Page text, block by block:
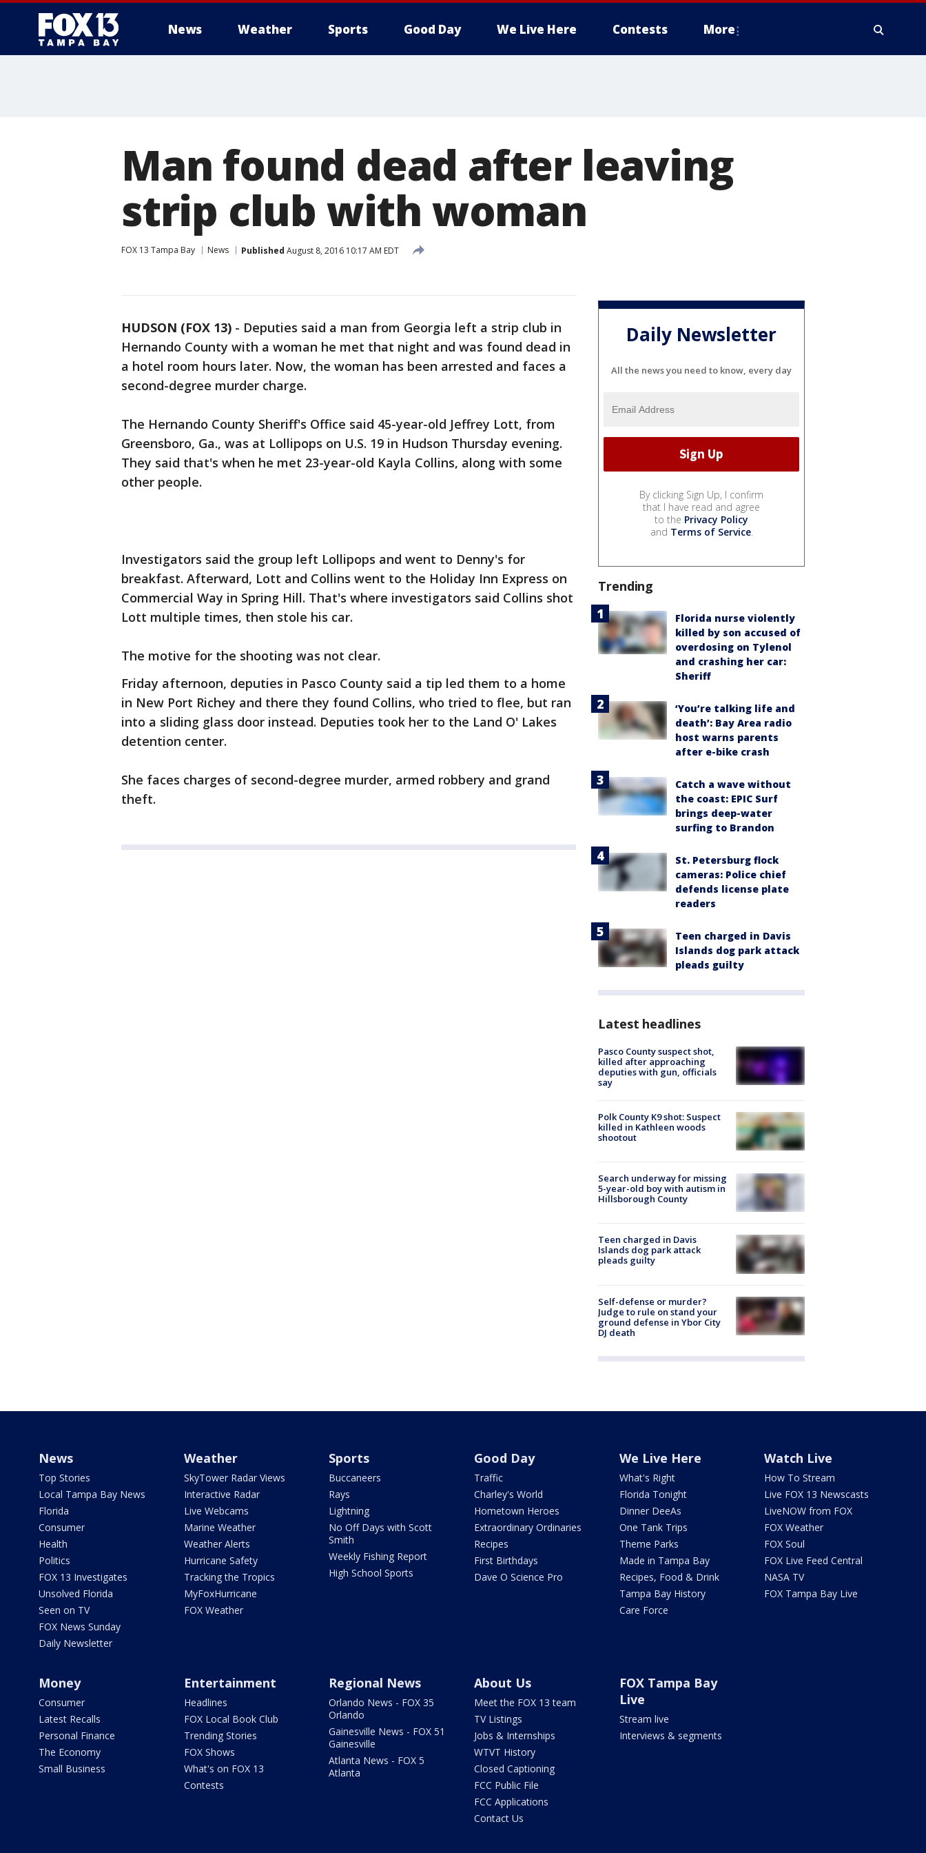
News Weather Sports Good Day We Live Here Contests More
Man found dead after leaving
strip club with woman
FOX 13 Tampa Bay News Published August 8, 2016 10:17 AM EDT
HUDSON (FOX 13) - Deputies said a man from Georgia left a strip club in
Hernando County with a woman he met that night and was found dead in
a hotel room hours later. Now, the woman has been arrested and faces a
second-degree murder charge.
The Hernando County Sheriff's Office said 45-year-old Jeffrey Lott, from
Greensboro, Ga., was at Lollipops on U.S. 19 in Hudson Thursday evening.
They said that's when he met 23-year-old Kayla Collins, along with some
other people.
Investigators said the group left Lollipops and went to Denny's for
breakfast. Afterward, Lott and Collins went to the Holiday Inn Express on
Commercial Way in Spring Hill. That's where investigators said Collins shot
Lott multiple times, then stole his car.
The motive for the shooting was not clear.
Friday afternoon, deputies in Pasco County said a tip led them to a home
in New Port Richey and there they found Collins, who tried to flee, but ran
into a sliding glass door instead. Deputies took her to the Land O' Lakes
detention center.
She faces charges of second-degree murder, armed robbery and grand
theft.
Daily Newsletter
All the news you need to know, every day
By clicking Sign Up, I confirm
that I have read and agree
to the Privacy Policy
and Terms of Service.
Trending
Florida nurse violently
killed by son accused of
overdosing on Tylenol
and crashing her car:
Sheriff
‘You’re talking life and
death’: Bay Area radio
host warns parents
after e-bike crash
Catch a wave without
the coast: EPIC Surf
brings deep-water
surfing to Brandon
St. Petersburg flock
cameras: Police chief
defends license plate
readers
Teen charged in Davis
Islands dog park attack
pleads guilty
Latest headlines
Pasco County suspect shot,
killed after approaching
deputies with gun, officials
say
Polk County K9 shot: Suspect
killed in Kathleen woods
shootout
Search underway for missing
5-year-old boy with autism in
Hillsborough County
Teen charged in Davis
Islands dog park attack
pleads guilty
Self-defense or murder?
Judge to rule on stand your
ground defense in Ybor City
DJ death
News
Top Stories
Local Tampa Bay News
Florida
Consumer
Health
Politics
FOX 13 Investigates
Unsolved Florida
Seen on TV
FOX News Sunday
Daily Newsletter
Weather
SkyTower Radar Views
Interactive Radar
Live Webcams
Marine Weather
Weather Alerts
Hurricane Safety
Tracking the Tropics
MyFoxHurricane
FOX Weather
Sports
Buccaneers
Rays
Lightning
No Off Days with Scott
Smith
Weekly Fishing Report
High School Sports
Good Day
Traffic
Charley's World
Hometown Heroes
Extraordinary Ordinaries
Recipes
First Birthdays
Dave O Science Pro
We Live Here
What's Right
Florida Tonight
Dinner DeeAs
One Tank Trips
Theme Parks
Made in Tampa Bay
Recipes, Food & Drink
Tampa Bay History
Care Force
Watch Live
How To Stream
Live FOX 13 Newscasts
LiveNOW from FOX
FOX Weather
FOX Soul
FOX Live Feed Central
NASA TV
FOX Tampa Bay Live
Money
Consumer
Latest Recalls
Personal Finance
The Economy
Small Business
Entertainment
Headlines
FOX Local Book Club
Trending Stories
FOX Shows
What's on FOX 13
Contests
Regional News
Orlando News - FOX 35
Orlando
Gainesville News - FOX 51
Gainesville
Atlanta News - FOX 5
Atlanta
About Us
Meet the FOX 13 team
TV Listings
Jobs & Internships
WTVT History
Closed Captioning
FCC Public File
FCC Applications
Contact Us
FOX Tampa Bay
Live
Stream live
Interviews & segments